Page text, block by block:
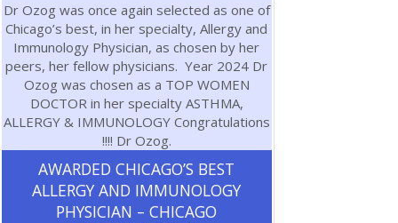
Dr Ozog was once again selected as one of
Chicago’s best, in her specialty, Allergy and
Immunology Physician, as chosen by her
peers, her fellow physicians. Year 2024 Dr
Ozog was chosen as a TOP WOMEN
DOCTOR in her specialty ASTHMA,
ALLERGY & IMMUNOLOGY Congratulations
!!!! Dr Ozog.
AWARDED CHICAGO’S BEST
ALLERGY AND IMMUNOLOGY
PHYSICIAN – CHICAGO